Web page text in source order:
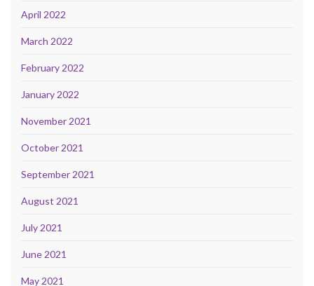
April 2022
March 2022
February 2022
January 2022
November 2021
October 2021
September 2021
August 2021
July 2021
June 2021
May 2021